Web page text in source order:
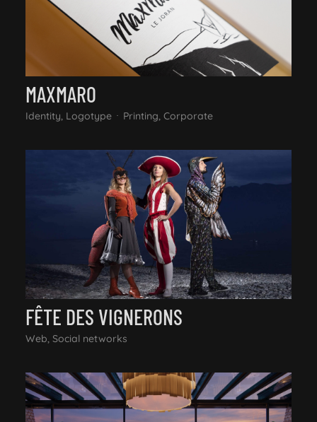
MAXMARO
Identity, Logotype Printing, Corporate
FÊTE DES VIGNERONS
Web, Social networks